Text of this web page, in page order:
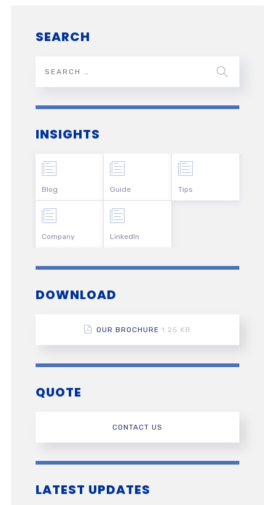
SEARCH
INSIGHTS
Blog
Company
Guide
LinkedIn
Tips
DOWNLOAD
OUR BROCHURE 1.25 KB
QUOTE
CONTACT US
LATEST UPDATES